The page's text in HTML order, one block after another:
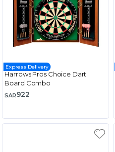
Express Delivery
Harrows Pros Choice Dart
Board Combo
SAR922